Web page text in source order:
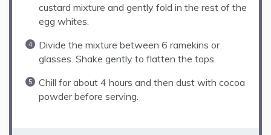
custard mixture and gently fold in the rest of the
egg whites.
Divide the mixture between 6 ramekins or
glasses. Shake gently to flatten the tops.
Chill for about 4 hours and then dust with cocoa
powder before serving.